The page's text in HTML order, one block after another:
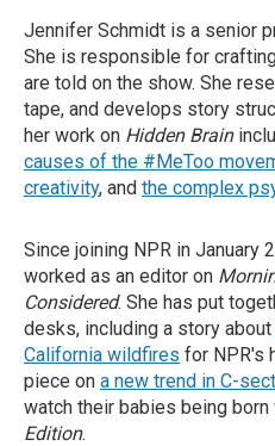
Jennifer Schmidt is a senior
She is responsible for
are told on the show. She
tape, and develops story
her work on Hidden Brain
causes of the #MeToo
creativity, and the complex
Since joining NPR in January
worked as an editor on
Considered. She has put
desks, including a story about
California wildfires for NPR's
piece on a new trend in C-
watch their babies being born
Edition.